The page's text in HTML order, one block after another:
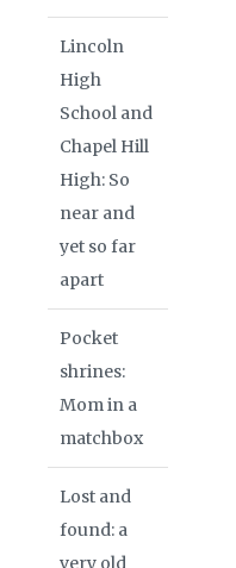
Lincoln
High
School and
Chapel Hill
High: So
near and
yet so far
apart
Pocket
shrines:
Mom in a
matchbox
Lost and
found: a
very old